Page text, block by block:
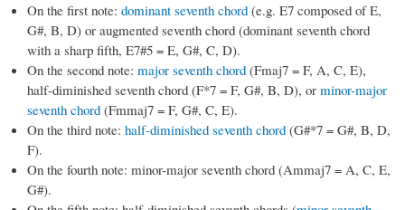
On the first note: dominant seventh chord(e.g. E7 composed of E,
G#, B, D) or augmented seventh chord (dominant seventh chord
with a sharp fifth, E7#5 = E, G#, C, D).
On the second note: major seventh chord(Fmaj7 = F, A, C, E),
half-diminished seventh chord (F*7 = F, G#, B, D), or minor-major
seventh chord(Fmmaj7 = F, G#, C, E).
On the third note: half-diminished seventh chord(G#*7 = G#, B, D,
F).
On the fourth note: minor-major seventh chord (Ammaj7 = A, C, E,
G#).